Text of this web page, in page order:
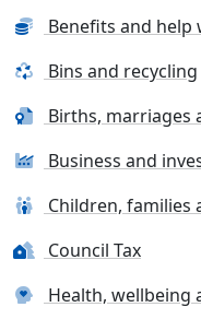
Benefits and help
Bins and recycling
Births, marriages
Business and
Children, families
Council Tax
Health, wellbeing